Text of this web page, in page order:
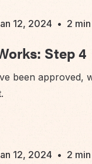
12, 2024 • 2
Step 4
been approved,
12, 2024 • 2